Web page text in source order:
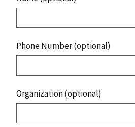
Phone Number (optional)
Organization (optional)